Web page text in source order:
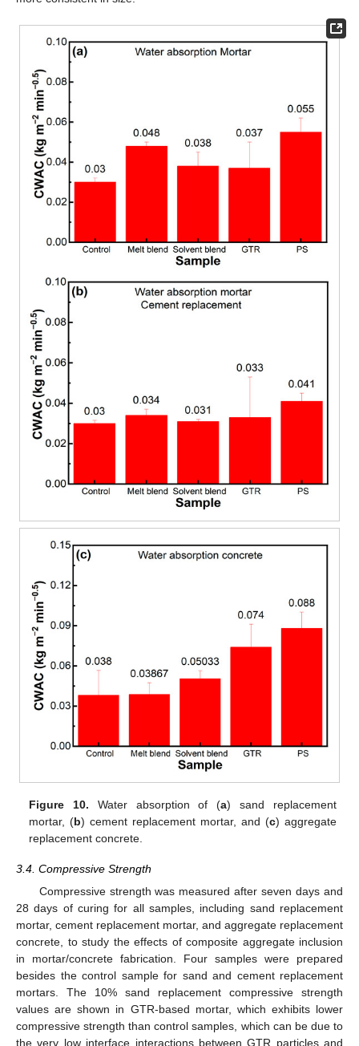
Figure 10. Water absorption of (a) sand replacement
mortar, (b) cement replacement mortar, and (c) aggregate
replacement concrete.
3.4. Compressive Strength
Compressive strength was measured after seven days and
28 days of curing for all samples, including sand replacement
mortar, cement replacement mortar, and aggregate replacement
concrete, to study the effects of composite aggregate inclusion
in mortar/concrete fabrication. Four samples were prepared
besides the control sample for sand and cement replacement
mortars. The 10% sand replacement compressive strength
values are shown in GTR-based mortar, which exhibits lower
compressive strength than control samples, which can be due to
the very low interface interactions between GTR particles and